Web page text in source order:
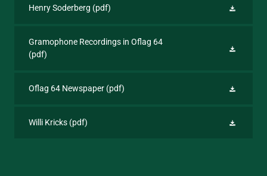
Henry Soderberg (pdf)
Gramophone Recordings in Oflag 64
(pdf)
Oflag 64 Newspaper (pdf)
Willi Kricks (pdf)